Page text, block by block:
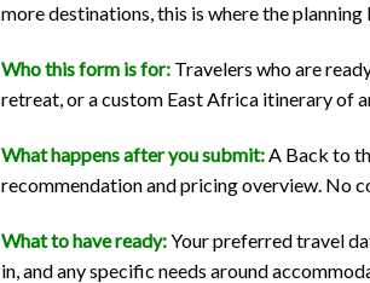
more destinations, this is where the planning
Who this form is for: Travelers who are
retreat, or a custom East Africa itinerary of
What happens after you submit:A Back to
recommendation and pricing overview. No
What to have ready:Your preferred travel
in, and any specific needs around